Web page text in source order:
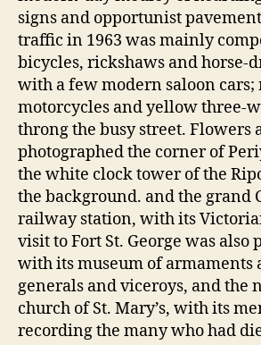
signs and opportunist
traffic in 1963 was mainly
bicycles, rickshaws and horse-
with a few modern saloon cars;
motorcycles and yellow three-
throng the busy street. Flowers
photographed the corner of
the white clock tower of the
the background. and the grand
railway station, with its
visit to Fort St. George was also
with its museum of armaments
generals and viceroys, and the
church of St. Mary’s, with its
recording the many who had